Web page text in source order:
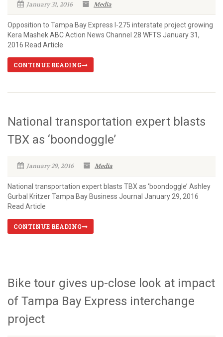
January 31, 2016 Media
Opposition to Tampa Bay Express I-275 interstate project growing
Kera Mashek ABC Action News Channel 28 WFTS January 31,
2016 Read Article
CONTINUE READING
National transportation expert blasts
TBX as ‘boondoggle’
January 29, 2016 Media
National transportation expert blasts TBX as ‘boondoggle’ Ashley
Gurbal Kritzer Tampa Bay Business Journal January 29, 2016
Read Article
CONTINUE READING
Bike tour gives up-close look at impact
of Tampa Bay Express interchange
project